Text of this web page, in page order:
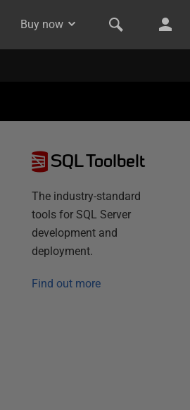
Buy now
SQL Toolbelt
The industry-standard
tools for SQL Server
development and
deployment.
Find out more